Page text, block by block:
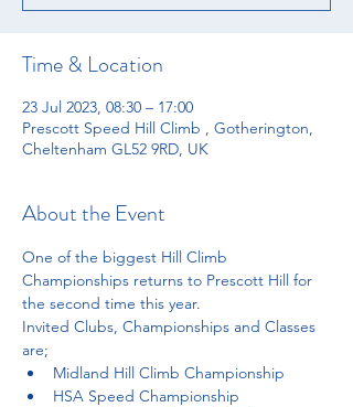
Time & Location
23 Jul 2023, 08:30 – 17:00
Prescott Speed Hill Climb , Gotherington,
Cheltenham GL52 9RD, UK
About the Event
One of the biggest Hill Climb
Championships returns to Prescott Hill for
the second time this year.
Invited Clubs, Championships and Classes
are;
Midland Hill Climb Championship
HSA Speed Championship